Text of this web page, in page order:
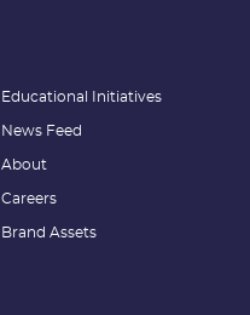
Educational Initiatives
News Feed
About
Careers
Brand Assets